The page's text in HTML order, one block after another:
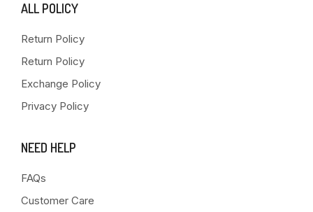
ALL POLICY
Return Policy
Return Policy
Exchange Policy
Privacy Policy
NEED HELP
FAQs
Customer Care